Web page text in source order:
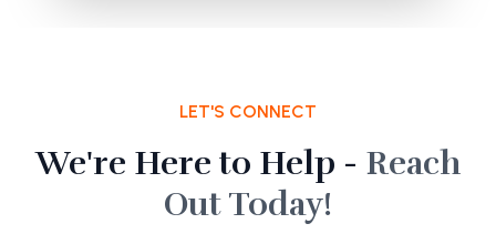
LET'S CONNECT
We're Here to Help - Reach
Out Today!